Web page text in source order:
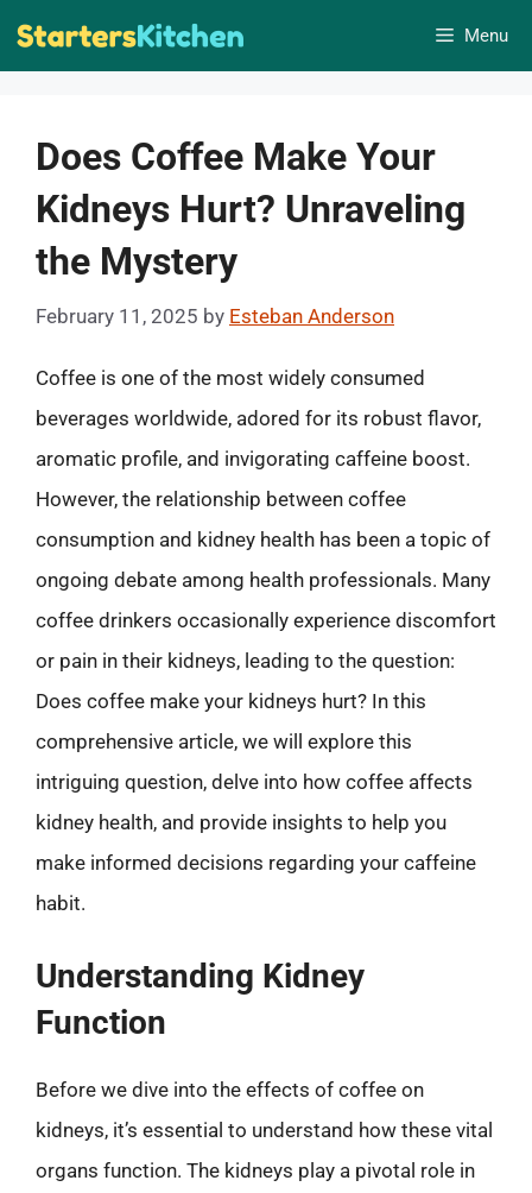
Skip
Menu
Does Coffee Make Your
Kidneys Hurt? Unraveling
the Mystery
February 11, 2025 by Esteban Anderson
Coffee is one of the most widely consumed
beverages worldwide, adored for its robust flavor,
aromatic profile, and invigorating caffeine boost.
However, the relationship between coffee
consumption and kidney health has been a topic of
ongoing debate among health professionals. Many
coffee drinkers occasionally experience discomfort
or pain in their kidneys, leading to the question:
Does coffee make your kidneys hurt? In this
comprehensive article, we will explore this
intriguing question, delve into how coffee affects
kidney health, and provide insights to help you
make informed decisions regarding your caffeine
habit.
Understanding Kidney
Function
Before we dive into the effects of coffee on
kidneys, it’s essential to understand how these vital
organs function. The kidneys play a pivotal role in